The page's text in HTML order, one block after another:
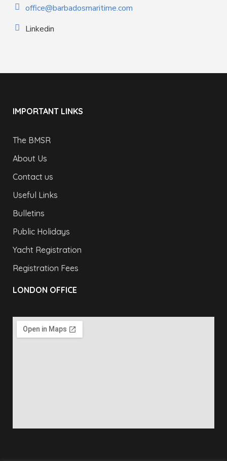
office@barbadosmaritime.com
Linkedin
IMPORTANT LINKS
The BMSR
About Us
Contact us
Useful Links
Bulletins
Public Holidays
Yacht Registration
Registration Fees
LONDON OFFICE